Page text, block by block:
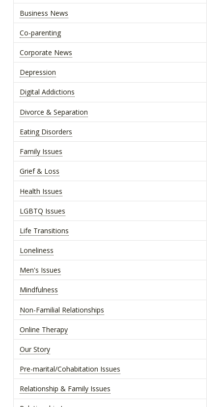
Business News
Co-parenting
Corporate News
Depression
Digital Addictions
Divorce & Separation
Eating Disorders
Family Issues
Grief & Loss
Health Issues
LGBTQ Issues
Life Transitions
Loneliness
Men's Issues
Mindfulness
Non-Familial Relationships
Online Therapy
Our Story
Pre-marital/Cohabitation Issues
Relationship & Family Issues